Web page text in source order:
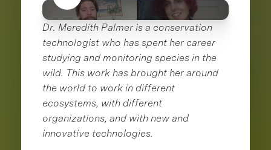
Dr. Meredith Palmer is a conservation
technologist who has spent her career
studying and monitoring species in the
wild. This work has brought her around
the world to work in different
ecosystems, with different
organizations, and with new and
innovative technologies.